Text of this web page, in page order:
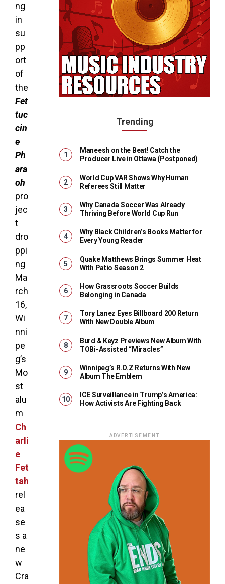
ng
in
su
pp
ort
of
the
Fet
tuc
cin
e
Ph
ara
oh
pro
jec
t
dro
ppi
ng
Ma
rch
16,
Wi
nni
pe
g’s
Mo
st
alu
m
Ch
arli
e
Fet
tah
rel
ea
se
s a
ne
w
Cra
Trending
Maneesh on the Beat! Catch the
Producer Live in Ottawa (Postponed)
World Cup VAR Shows Why Human
Referees Still Matter
Why Canada Soccer Was Already
Thriving Before World Cup Run
Why Black Children’s Books Matter for
Every Young Reader
Quake Matthews Brings Summer Heat
With Patio Season 2
How Grassroots Soccer Builds
Belonging in Canada
Tory Lanez Eyes Billboard 200 Return
With New Double Album
Burd & Keyz Previews New Album With
TOBi-Assisted “Miracles”
Winnipeg’s R.O.Z Returns With New
Album The Emblem
ICE Surveillance in Trump’s America:
How Activists Are Fighting Back
ADVERTISEMENT